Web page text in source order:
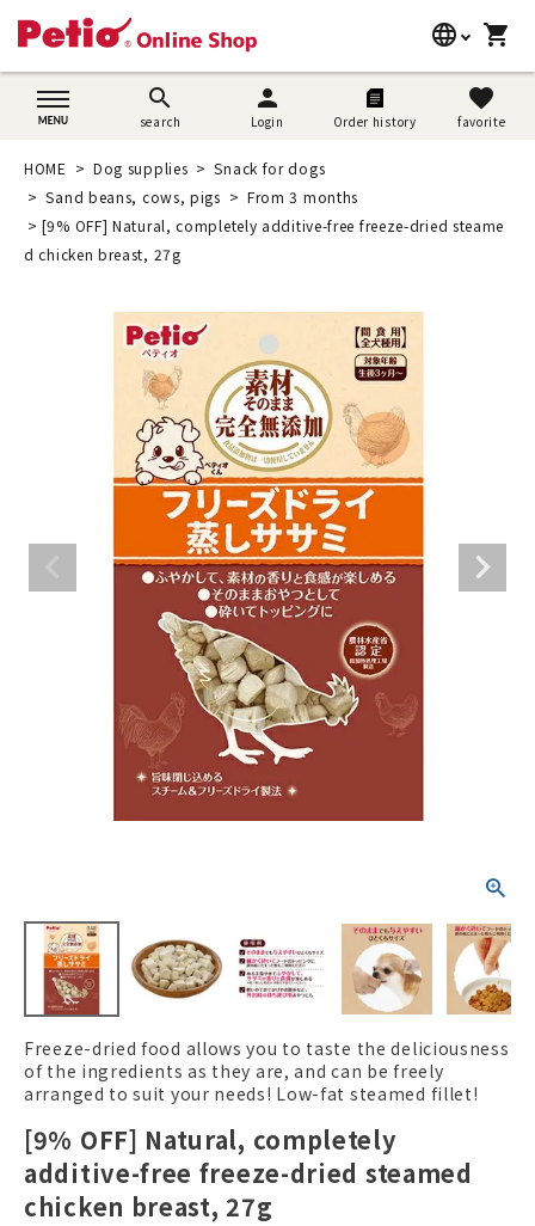
language
日本語
shopping_cart
search
search
person
Login Order history
favorite
favorite
search
Dog supplies
Cat supplies
Rabbit supplies
Search by brand
Search by purpose
User guide
ACCOUNT MENU
person New member
registration
HOME Dog supplies
Snack for dogs
Sand beans, cows, pigs
From 3 months
[9% OFF] Natural, completely additive-free freeze-dried steame
d chicken breast, 27g
Freeze-dried food allows you to taste the deliciousness
of the ingredients as they are, and can be freely
arranged to suit your needs! Low-fat steamed fillet!
[9% OFF] Natural, completely
additive-free freeze-dried steamed
chicken breast, 27g